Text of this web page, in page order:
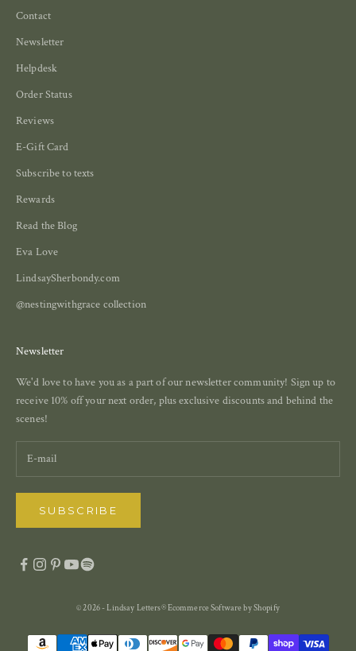
Contact
Newsletter
Helpdesk
Order Status
Reviews
E-Gift Card
Subscribe to texts
Rewards
Read the Blog
Eva Love
LindsaySherbondy.com
@nestingwithgrace collection
Newsletter
We'd love to have you as a part of our newsletter community! Sign up to
receive 10% off your next order, plus exclusive discounts and behind the
scenes!
SUBSCRIBE
© 2026 - Lindsay Letters®Ecommerce Software by Shopify